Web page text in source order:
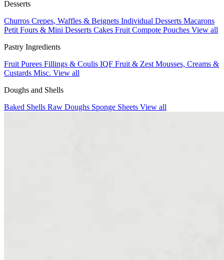
Desserts
Churros Crepes, Waffles & Beignets Individual Desserts Macarons
Petit Fours & Mini Desserts Cakes Fruit Compote Pouches View all
Pastry Ingredients
Fruit Purees Fillings & Coulis IQF Fruit & Zest Mousses, Creams &
Custards Misc. View all
Doughs and Shells
Baked Shells Raw Doughs Sponge Sheets View all